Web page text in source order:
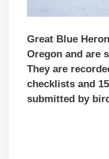
Great Blue
Oregon and are
They are
checklists and
submitted by